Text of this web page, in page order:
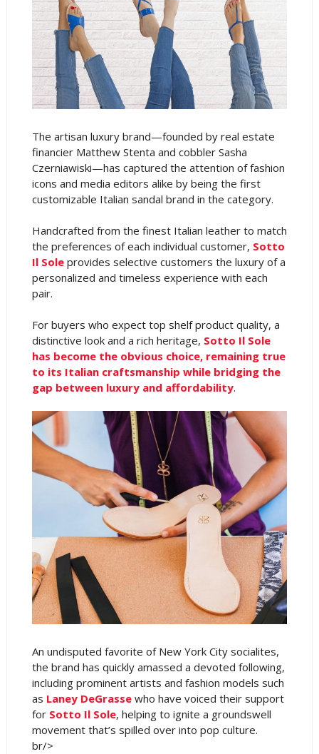
The artisan luxury brand—founded by real estate
financier Matthew Stenta and cobbler Sasha
Czerniawiski—has captured the attention of fashion
icons and media editors alike by being the first
customizable Italian sandal brand in the category.
Handcrafted from the finest Italian leather to match
the preferences of each individual customer, Sotto
Il Soleprovides selective customers the luxury of a
personalized and timeless experience with each
pair.
For buyers who expect top shelf product quality, a
distinctive look and a rich heritage, Sotto Il Sole
has become the obvious choice, remaining true
to its Italian craftsmanship while bridging the
gap between luxury and affordability.
An undisputed favorite of New York City socialites,
the brand has quickly amassed a devoted following,
including prominent artists and fashion models such
as Laney DeGrassewho have voiced their support
for Sotto Il Sole, helping to ignite a groundswell
movement that’s spilled over into pop culture.
br/>